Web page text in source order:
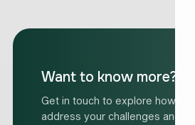
Want to know more?
Get in touch to explore how we
address your challenges and